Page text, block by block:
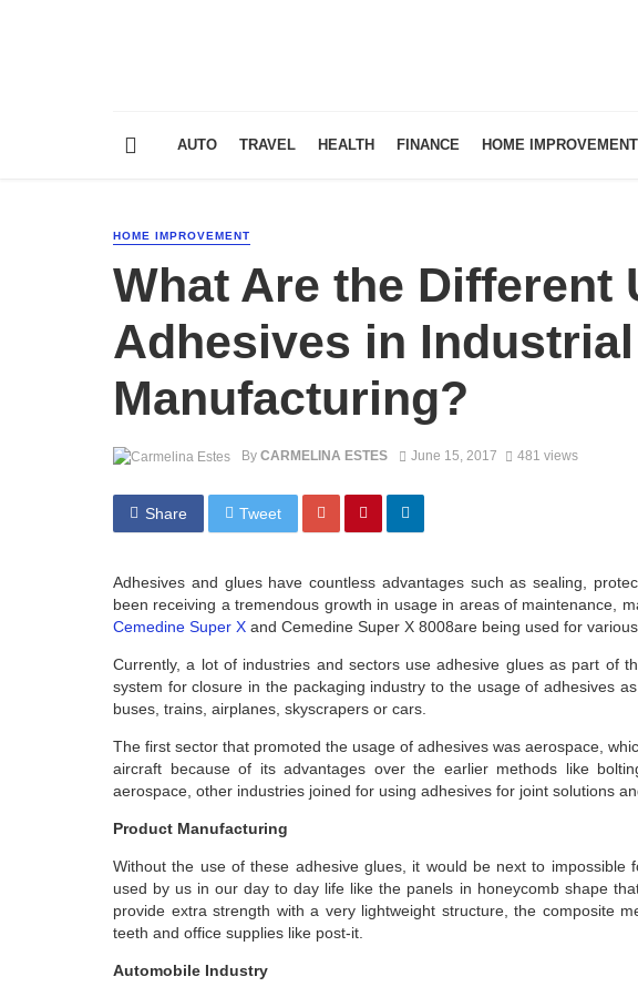
AUTO TRAVEL HEALTH FINANCE HOME IMPROVEMENT
HOME IMPROVEMENT
What Are the Different
Adhesives in Industrial
Manufacturing?
By CARMELINA ESTES June 15, 2017 481 views
Share Tweet
Adhesives and glues have countless advantages such as sealing,
been receiving a tremendous growth in usage in areas of maintenance,
Cemedine Super X and Cemedine Super X 8008are being used for
Currently, a lot of industries and sectors use adhesive glues as part of
system for closure in the packaging industry to the usage of adhesives
buses, trains, airplanes, skyscrapers or cars.
The first sector that promoted the usage of adhesives was aerospace,
aircraft because of its advantages over the earlier methods like
aerospace, other industries joined for using adhesives for joint solutions
Product Manufacturing
Without the use of these adhesive glues, it would be next to impossible
used by us in our day to day life like the panels in honeycomb shape
provide extra strength with a very lightweight structure, the composite
teeth and office supplies like post-it.
Automobile Industry